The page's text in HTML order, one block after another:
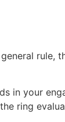
in your
ring